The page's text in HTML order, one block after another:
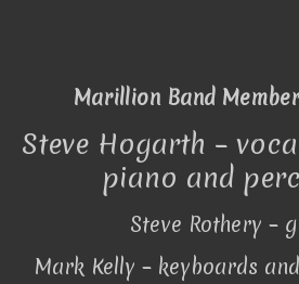
Marillion Band
Steve Hogarth –
piano and
Steve Rothery –
Mark Kelly – keyboards